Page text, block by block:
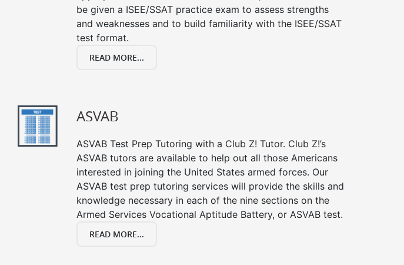
be given a ISEE/SSAT practice exam to assess strengths
and weaknesses and to build familiarity with the ISEE/SSAT
test format.
READ MORE...
ASVAB
ASVAB Test Prep Tutoring with a Club Z! Tutor. Club Z!’s
ASVAB tutors are available to help out all those Americans
interested in joining the United States armed forces. Our
ASVAB test prep tutoring services will provide the skills and
knowledge necessary in each of the nine sections on the
Armed Services Vocational Aptitude Battery, or ASVAB test.
READ MORE...